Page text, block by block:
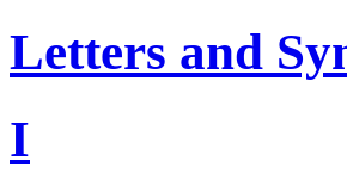
Letters and
I